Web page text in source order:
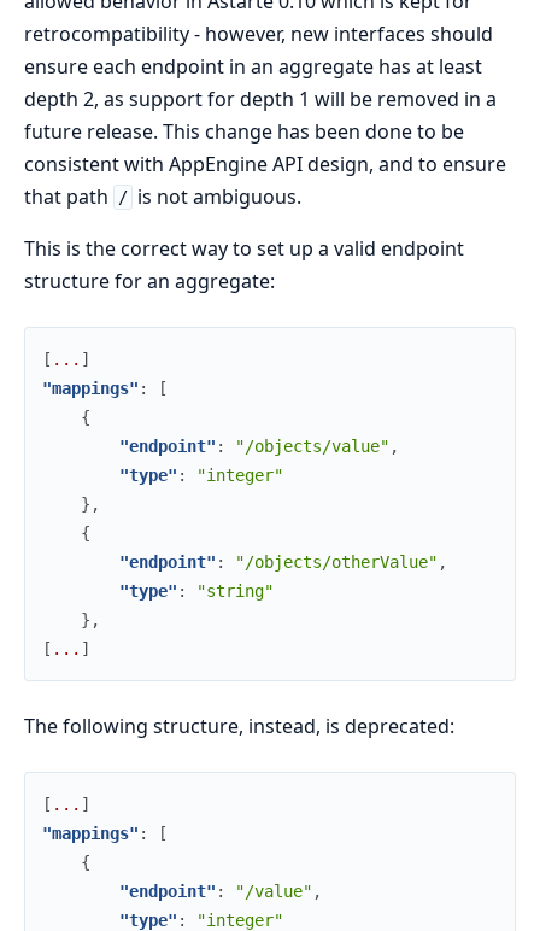
retrocompatibility - however, new interfaces should
ensure each endpoint in an aggregate has at least
depth 2, as support for depth 1 will be removed in a
future release. This change has been done to be
consistent with AppEngine API design, and to ensure
that path
/ is not ambiguous.
This is the correct way to set up a valid endpoint
structure for an aggregate:
[ . . . ]
"mappings" :
[
{
"endpoint" : "/objects/value" ,
"type" :
"integer"
} ,
{
"endpoint" : "/objects/otherValue" ,
"type" :
"string"
} ,
[ . . . ]
The following structure, instead, is deprecated:
[ . . . ]
"mappings" :
[
{
"endpoint" : "/value" ,
"type" :
"integer"